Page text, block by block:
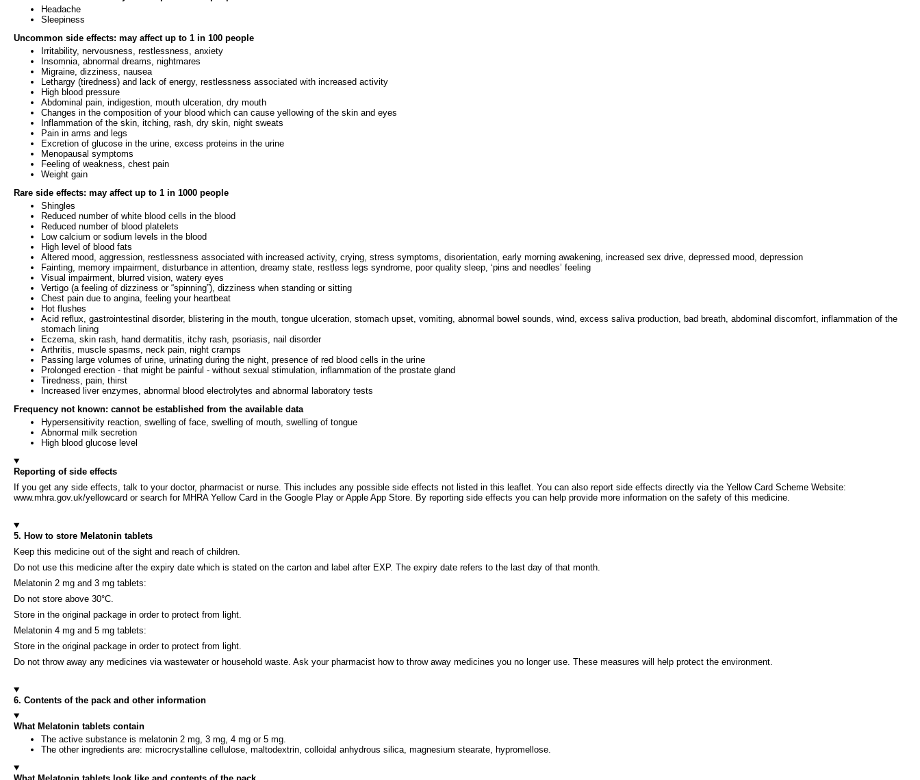
Headache
Sleepiness
Uncommon side effects: may affect up to 1 in 100 people
Irritability, nervousness, restlessness, anxiety
Insomnia, abnormal dreams, nightmares
Migraine, dizziness, nausea
Lethargy (tiredness) and lack of energy, restlessness associated with increased activity
High blood pressure
Abdominal pain, indigestion, mouth ulceration, dry mouth
Changes in the composition of your blood which can cause yellowing of the skin and eyes
Inflammation of the skin, itching, rash, dry skin, night sweats
Pain in arms and legs
Excretion of glucose in the urine, excess proteins in the urine
Menopausal symptoms
Feeling of weakness, chest pain
Weight gain
Rare side effects: may affect up to 1 in 1000 people
Shingles
Reduced number of white blood cells in the blood
Reduced number of blood platelets
Low calcium or sodium levels in the blood
High level of blood fats
Altered mood, aggression, restlessness associated with increased activity, crying, stress symptoms, disorientation, early morning awakening, increased sex drive, depressed mood, depression
Fainting, memory impairment, disturbance in attention, dreamy state, restless legs syndrome, poor quality sleep, ‘pins and needles’ feeling
Visual impairment, blurred vision, watery eyes
Vertigo (a feeling of dizziness or “spinning”), dizziness when standing or sitting
Chest pain due to angina, feeling your heartbeat
Hot flushes
Acid reflux, gastrointestinal disorder, blistering in the mouth, tongue ulceration, stomach upset, vomiting, abnormal bowel sounds, wind, excess saliva production, bad breath, abdominal discomfort, inflammation of the
stomach lining
Eczema, skin rash, hand dermatitis, itchy rash, psoriasis, nail disorder
Arthritis, muscle spasms, neck pain, night cramps
Passing large volumes of urine, urinating during the night, presence of red blood cells in the urine
Prolonged erection - that might be painful - without sexual stimulation, inflammation of the prostate gland
Tiredness, pain, thirst
Increased liver enzymes, abnormal blood electrolytes and abnormal laboratory tests
Frequency not known: cannot be established from the available data
Hypersensitivity reaction, swelling of face, swelling of mouth, swelling of tongue
Abnormal milk secretion
High blood glucose level
Reporting of side effects
If you get any side effects, talk to your doctor, pharmacist or nurse. This includes any possible side effects not listed in this leaflet. You can also report side effects directly via the Yellow Card Scheme Website:
www.mhra.gov.uk/yellowcard or search for MHRA Yellow Card in the Google Play or Apple App Store. By reporting side effects you can help provide more information on the safety of this medicine.
5. How to store Melatonin tablets
Keep this medicine out of the sight and reach of children.
Do not use this medicine after the expiry date which is stated on the carton and label after EXP. The expiry date refers to the last day of that month.
Melatonin 2 mg and 3 mg tablets:
Do not store above 30°C.
Store in the original package in order to protect from light.
Melatonin 4 mg and 5 mg tablets:
Store in the original package in order to protect from light.
Do not throw away any medicines via wastewater or household waste. Ask your pharmacist how to throw away medicines you no longer use. These measures will help protect the environment.
6. Contents of the pack and other information
What Melatonin tablets contain
The active substance is melatonin 2 mg, 3 mg, 4 mg or 5 mg.
The other ingredients are: microcrystalline cellulose, maltodextrin, colloidal anhydrous silica, magnesium stearate, hypromellose.